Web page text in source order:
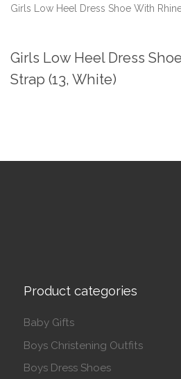
Girls Low Heel Dress Shoe With
Girls Low Heel Dress
Strap (13, White)
Product categories
Baby Gifts
Boys Christening Outfits
Boys Dress Shoes